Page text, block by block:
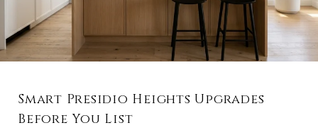
Smart Presidio Heights Upgrades
Before You List